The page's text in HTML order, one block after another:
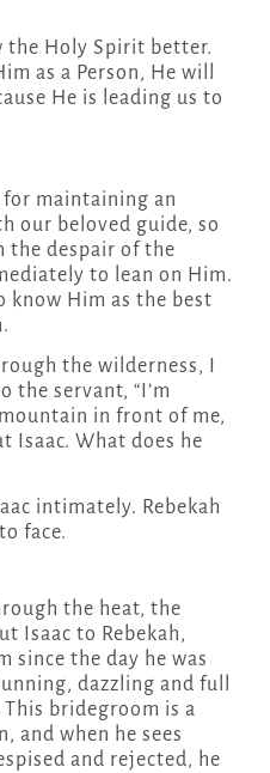
the Holy Spirit better.
as a Person, He will
He is leading us to
for maintaining an
our beloved guide, so
the despair of the
to lean on Him.
know Him as the best
the wilderness, I
the servant, “I’m
in front of me,
Isaac. What does he
intimately. Rebekah
face.
the heat, the
Isaac to Rebekah,
since the day he was
dazzling and full
bridegroom is a
and when he sees
and rejected, he